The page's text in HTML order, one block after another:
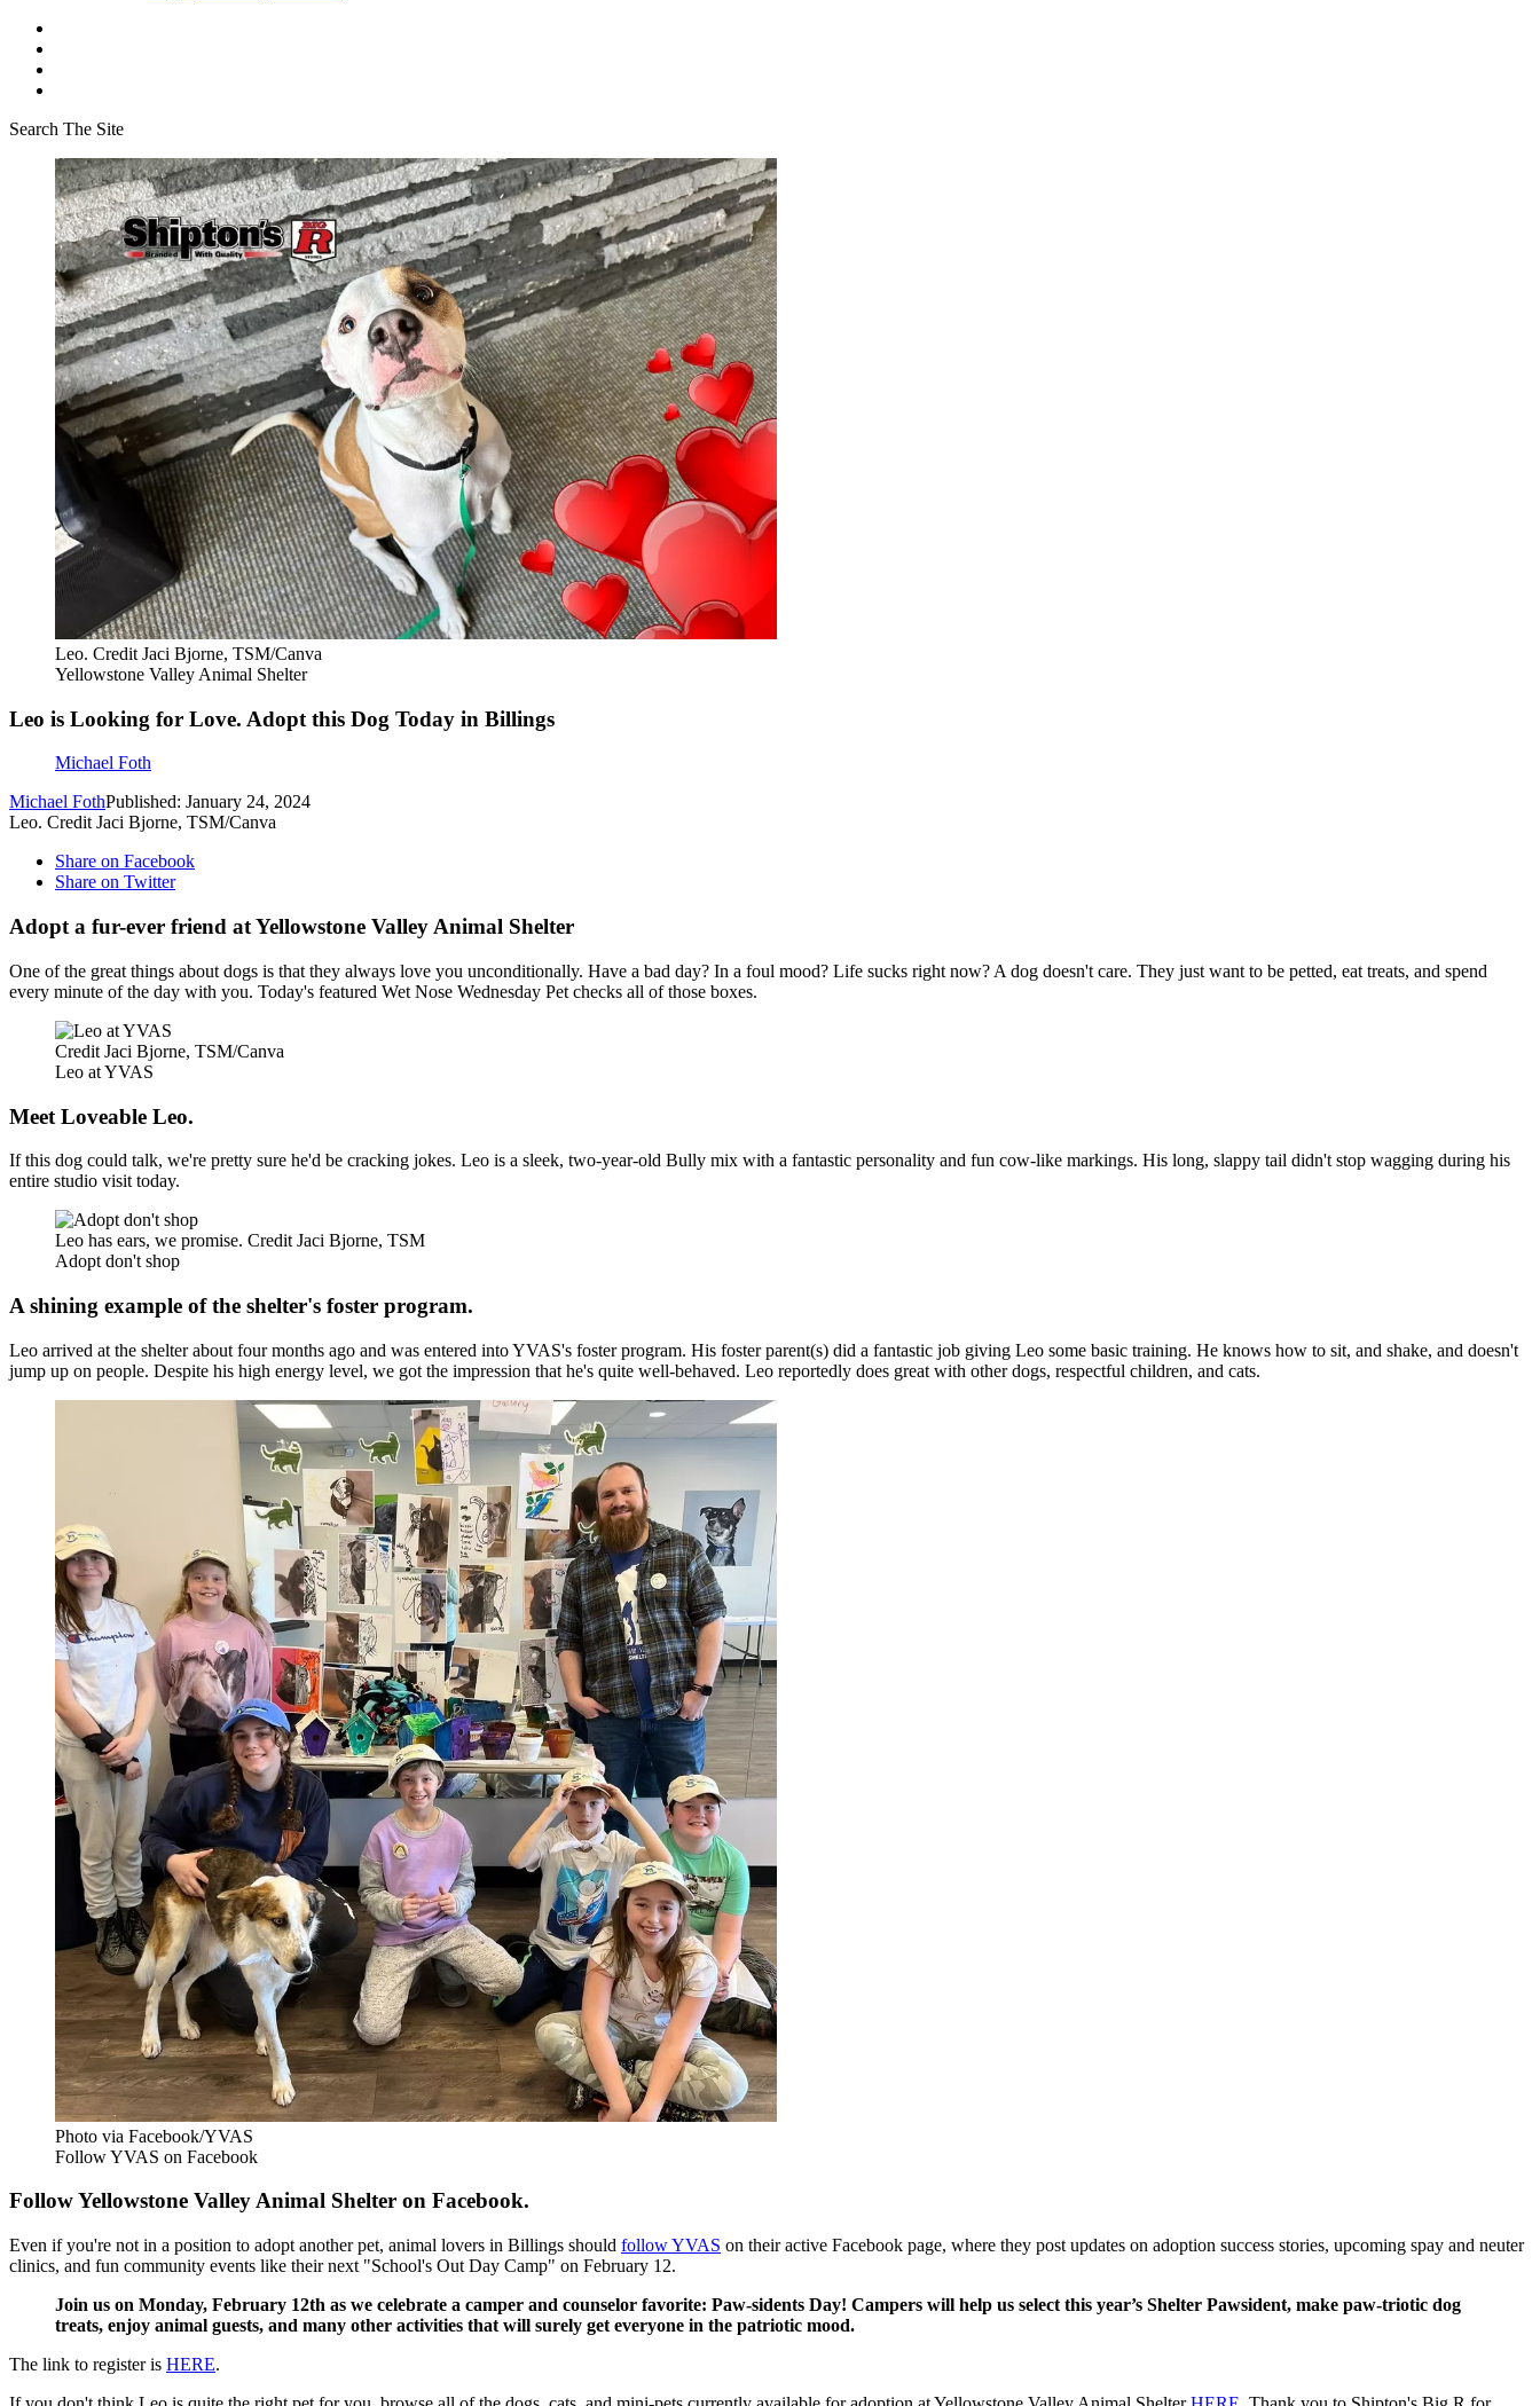
Search The Site
Leo. Credit Jaci Bjorne, TSM/Canva
Yellowstone Valley Animal Shelter
Leo is Looking for Love. Adopt this Dog Today in Billings
Michael Foth
Michael FothPublished: January 24, 2024
Leo. Credit Jaci Bjorne, TSM/Canva
Share on Facebook
Share on Twitter
Adopt a fur-ever friend at Yellowstone Valley Animal Shelter
One of the great things about dogs is that they always love you unconditionally. Have a bad day? In a foul mood? Life sucks right now? A dog doesn't care. They just want to be petted, eat treats, and spend
every minute of the day with you. Today's featured Wet Nose Wednesday Pet checks all of those boxes.
Credit Jaci Bjorne, TSM/Canva
Leo at YVAS
Meet Loveable Leo.
If this dog could talk, we're pretty sure he'd be cracking jokes. Leo is a sleek, two-year-old Bully mix with a fantastic personality and fun cow-like markings. His long, slappy tail didn't stop wagging during his
entire studio visit today.
Leo has ears, we promise. Credit Jaci Bjorne, TSM
Adopt don't shop
A shining example of the shelter's foster program.
Leo arrived at the shelter about four months ago and was entered into YVAS's foster program. His foster parent(s) did a fantastic job giving Leo some basic training. He knows how to sit, and shake, and doesn't
jump up on people. Despite his high energy level, we got the impression that he's quite well-behaved. Leo reportedly does great with other dogs, respectful children, and cats.
Photo via Facebook/YVAS
Follow YVAS on Facebook
Follow Yellowstone Valley Animal Shelter on Facebook.
Even if you're not in a position to adopt another pet, animal lovers in Billings should follow YVAS on their active Facebook page, where they post updates on adoption success stories, upcoming spay and neuter
clinics, and fun community events like their next "School's Out Day Camp" on February 12.
Join us on Monday, February 12th as we celebrate a camper and counselor favorite: Paw-sidents Day! Campers will help us select this year’s Shelter Pawsident, make paw-triotic dog
treats, enjoy animal guests, and many other activities that will surely get everyone in the patriotic mood.
The link to register is HERE.